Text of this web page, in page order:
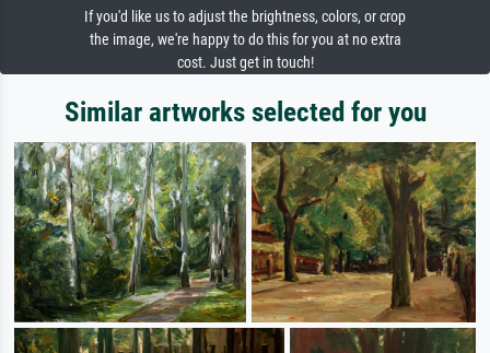
If you'd like us to adjust the brightness, colors, or crop
the image, we're happy to do this for you at no extra
cost. Just get in touch!
Similar artworks selected for you